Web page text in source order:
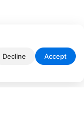
Decline Accept